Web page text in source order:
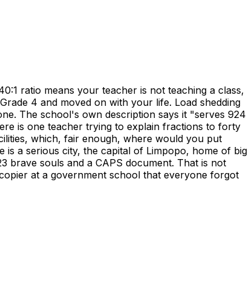
ratio means your teacher is not teaching a class,
4 and moved on with your life. Load shedding
The school's own description says it "serves 924
is one teacher trying to explain fractions to forty
which, fair enough, where would you put
a serious city, the capital of Limpopo, home of big
brave souls and a CAPS document. That is not
at a government school that everyone forgot